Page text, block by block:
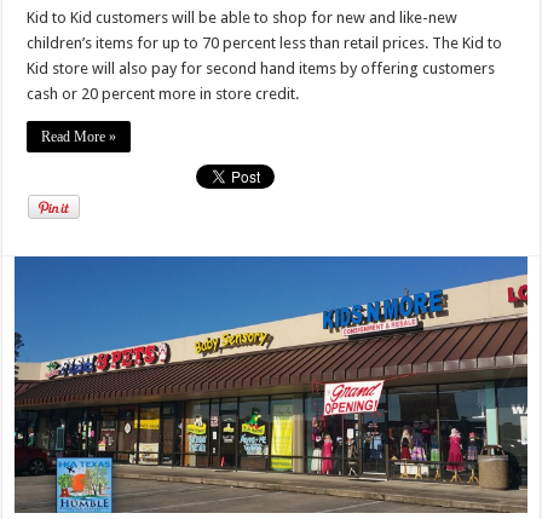
Kid to Kid customers will be able to shop for new and like-new
children’s items for up to 70 percent less than retail prices. The Kid to
Kid store will also pay for second hand items by offering customers
cash or 20 percent more in store credit.
Read More »